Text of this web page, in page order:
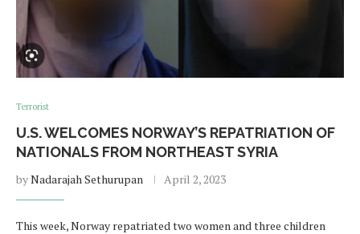
Terrorist
U.S. WELCOMES NORWAY’S REPATRIATION OF
NATIONALS FROM NORTHEAST SYRIA
byNadarajah Sethurupan April 2, 2023
This week, Norway repatriated two women and three children